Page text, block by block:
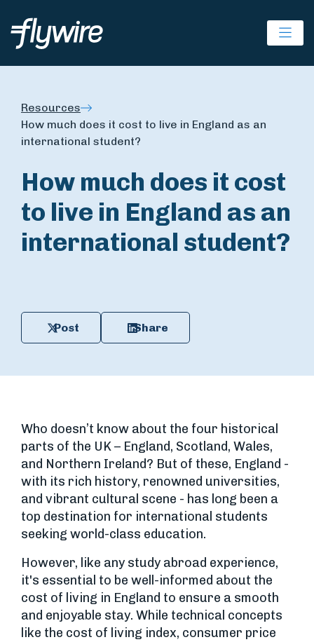
Resources
How much does it cost to live in England as an
international student?
How much does it cost
to live in England as an
international student?
Post Share
Who doesn’t know about the four historical
parts of the UK – England, Scotland, Wales,
and Northern Ireland? But of these, England -
with its rich history, renowned universities,
and vibrant cultural scene - has long been a
top destination for international students
seeking world-class education.
However, like any study abroad experience,
it's essential to be well-informed about the
cost of living in England to ensure a smooth
and enjoyable stay. While technical concepts
like the cost of living index, consumer price